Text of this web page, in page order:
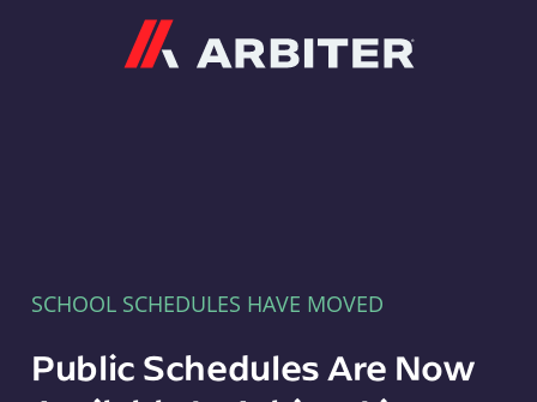
SCHOOL SCHEDULES HAVE MOVED
Public Schedules Are Now